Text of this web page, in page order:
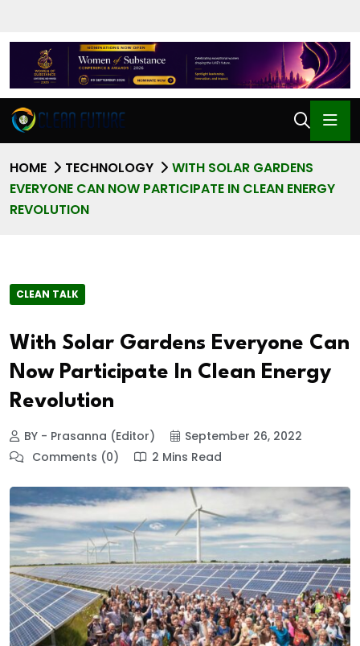
HOME TECHNOLOGY
WITH SOLAR GARDENS
EVERYONE CAN NOW PARTICIPATE IN CLEAN ENERGY
REVOLUTION
CLEAN TALK
With Solar Gardens Everyone Can
Now Participate In Clean Energy
Revolution
BY - Prasanna (Editor)
September 26, 2022
Comments (0)
2 Mins Read